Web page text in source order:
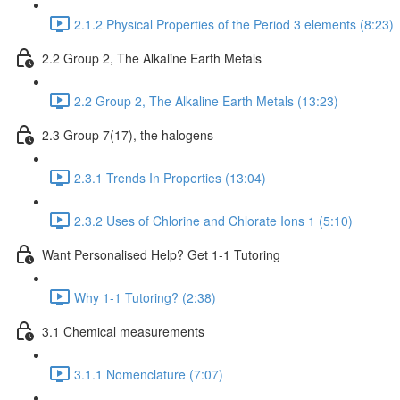
2.1.2 Physical Properties of the Period 3 elements (8:23)
2.2 Group 2, The Alkaline Earth Metals
2.2 Group 2, The Alkaline Earth Metals (13:23)
2.3 Group 7(17), the halogens
2.3.1 Trends In Properties (13:04)
2.3.2 Uses of Chlorine and Chlorate Ions 1 (5:10)
Want Personalised Help? Get 1-1 Tutoring
Why 1-1 Tutoring? (2:38)
3.1 Chemical measurements
3.1.1 Nomenclature (7:07)